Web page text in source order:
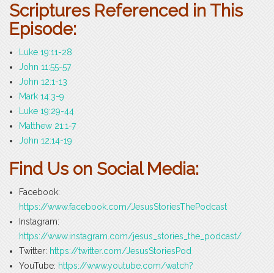
Scriptures Referenced in This
Episode:
Luke 19:11-28
John 11:55-57
John 12:1-13
Mark 14:3-9
Luke 19:29-44
Matthew 21:1-7
John 12:14-19
Find Us on Social Media:
Facebook:
https://www.facebook.com/JesusStoriesThePodcast
Instagram:
https://www.instagram.com/jesus_stories_the_podcast/
Twitter: https://twitter.com/JesusStoriesPod
YouTube: https://www.youtube.com/watch?